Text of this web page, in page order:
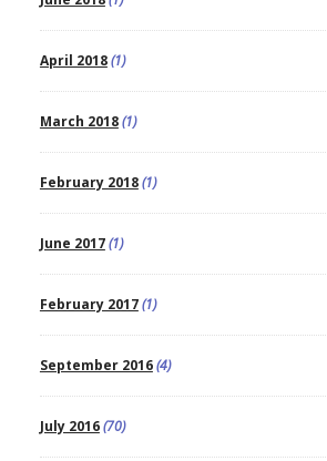
April 2018(1)
March 2018(1)
February 2018(1)
June 2017(1)
February 2017(1)
September 2016(4)
July 2016(70)